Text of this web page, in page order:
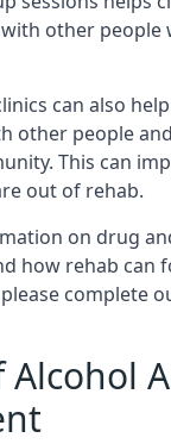
other people
can also
other people
This can
out of rehab.
on drug
how rehab can
complete
Alcohol